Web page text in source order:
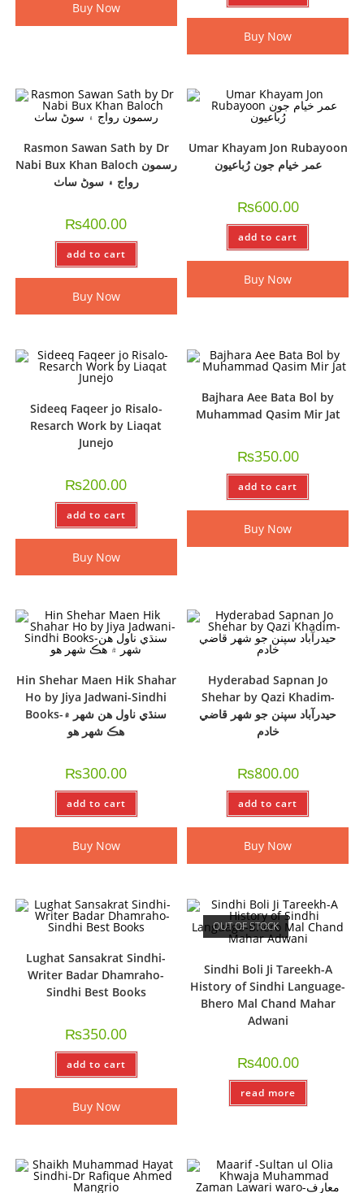
Buy Now
Buy Now
Rasmon Sawan Sath by Dr
Nabi Bux Khan Baloch رسمون
رواج ۽ سوڻ ساٺ
₨400.00
add to cart
Buy Now
Umar Khayam Jon Rubayoon
عمر خيام جون رُباعيون
₨600.00
add to cart
Buy Now
Sideeq Faqeer jo Risalo-
Resarch Work by Liaqat
Junejo
₨200.00
add to cart
Buy Now
Bajhara Aee Bata Bol by
Muhammad Qasim Mir Jat
₨350.00
add to cart
Buy Now
Hin Shehar Maen Hik Shahar
Ho by Jiya Jadwani-Sindhi
Books-سنڌي ناول ھن شھر ۾
ھڪ شھر ھو
₨300.00
add to cart
Buy Now
Hyderabad Sapnan Jo
Shehar by Qazi Khadim-
حيدرآباد سپنن جو شھر قاضي
خادم
₨800.00
add to cart
Buy Now
Lughat Sansakrat Sindhi-
Writer Badar Dhamraho-
Sindhi Best Books
₨350.00
add to cart
Buy Now
OUT OF STOCK
Sindhi Boli Ji Tareekh-A
History of Sindhi Language-
Bhero Mal Chand Mahar
Adwani
₨400.00
read more